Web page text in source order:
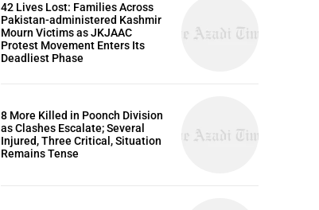
42 Lives Lost: Families Across
Pakistan-administered Kashmir
Mourn Victims as JKJAAC
Protest Movement Enters Its
Deadliest Phase
8 More Killed in Poonch Division
as Clashes Escalate; Several
Injured, Three Critical, Situation
Remains Tense